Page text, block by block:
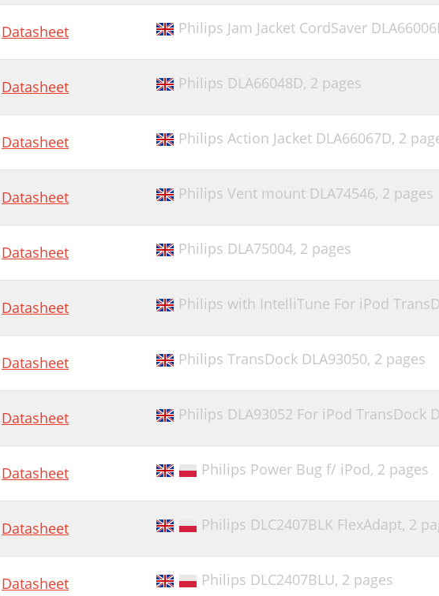
Datasheet Philips Jam Jacket CordSaver
Datasheet Philips DLA66048D, 2 pages
Datasheet Philips Action Jacket DLA66067D, 2
Datasheet Philips Vent mount DLA74546, 2 pages
Datasheet Philips DLA75004, 2 pages
Datasheet Philips with IntelliTune For iPod
Datasheet Philips TransDock DLA93050, 2 pages
Datasheet Philips DLA93052 For iPod TransDock
Datasheet Philips Power Bug f/ iPod, 2 pages
Datasheet Philips DLC2407BLK FlexAdapt, 2
Datasheet Philips DLC2407BLU, 2 pages